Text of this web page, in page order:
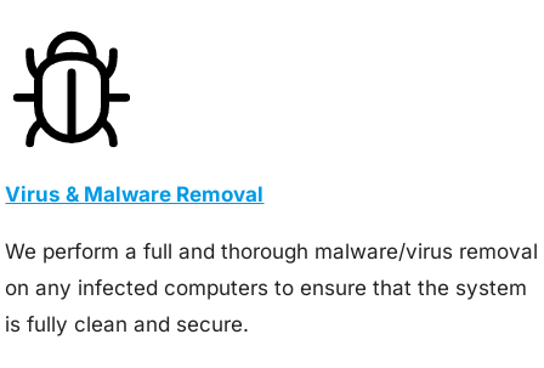
Virus & Malware Removal
We perform a full and thorough malware/virus removal
on any infected computers to ensure that the system
is fully clean and secure.